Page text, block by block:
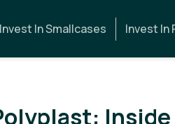
Invest In Smallcases Invest In